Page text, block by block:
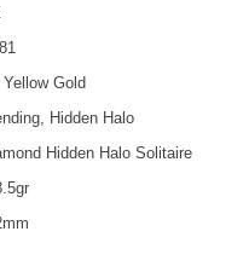
Gold
Hidden Halo
Hidden Halo Solitaire